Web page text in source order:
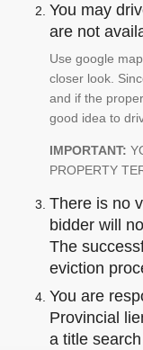
You may
are not
Use google
closer look.
and if the
good idea to
IMPORTANT:
PROPERTY
There is no
bidder will
The
eviction
You are
Provincial
a title